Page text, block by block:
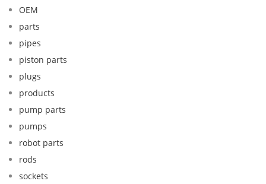
OEM
parts
pipes
piston parts
plugs
products
pump parts
pumps
robot parts
rods
sockets